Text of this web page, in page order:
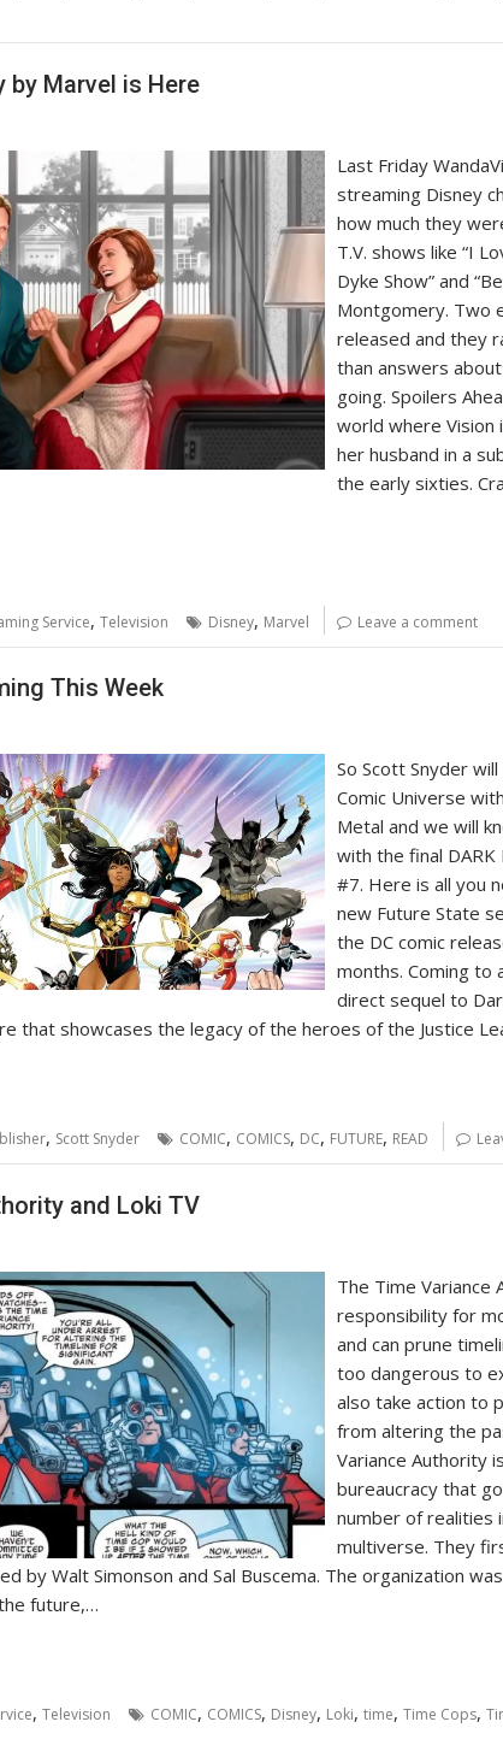
by Marvel is Here
Last Friday
streaming Disney
how much they
T.V. shows like “I
Dyke Show” and
Montgomery. Two
released and they
than answers
going. Spoilers
world where Vision
her husband in a
the early sixties.
Service, Television Disney, Marvel Leave a comment
This Week
So Scott Snyder
Comic Universe
Metal and we will
with the final DARK
#7. Here is all you
new Future State
the DC comic
months. Coming to
direct sequel to
that showcases the legacy of the heroes of the Justice
, Scott Snyder COMIC, COMICS, DC, FUTURE, READ
and Loki TV
The Time Variance
responsibility for
and can prune
too dangerous to
also take action to
from altering the
Variance Authority
bureaucracy that
number of realities
multiverse. They
by Walt Simonson and Sal Buscema. The organization
future,…
, Television COMIC, COMICS, Disney, Loki, time, Time Cops,